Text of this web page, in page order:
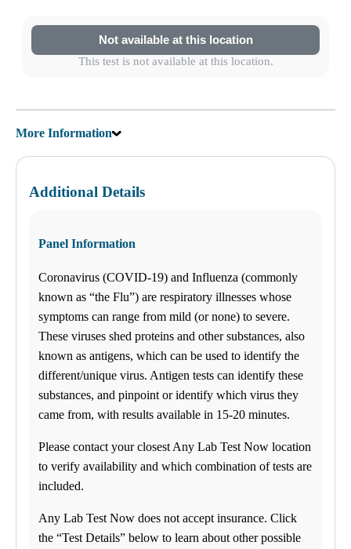
Not available at this location
This test is not available at this location.
More Information
Additional Details
Panel Information
Coronavirus (COVID-19) and Influenza (commonly
known as “the Flu”) are respiratory illnesses whose
symptoms can range from mild (or none) to severe.
These viruses shed proteins and other substances, also
known as antigens, which can be used to identify the
different/unique virus. Antigen tests can identify these
substances, and pinpoint or identify which virus they
came from, with results available in 15-20 minutes.
Please contact your closest Any Lab Test Now location
to verify availability and which combination of tests are
included.
Any Lab Test Now does not accept insurance. Click
the “Test Details” below to learn about other possible